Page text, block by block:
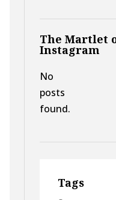
The Martlet
Instagram
No
posts
found.
Tags